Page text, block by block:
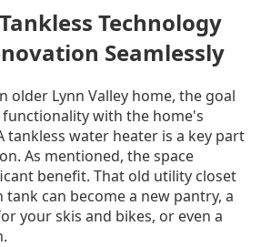
Technology
Seamlessly
older Lynn Valley home, the goal
with the home's
tankless water heater is a key part
As mentioned, the space
benefit. That old utility closet
tank can become a new pantry, a
your skis and bikes, or even a